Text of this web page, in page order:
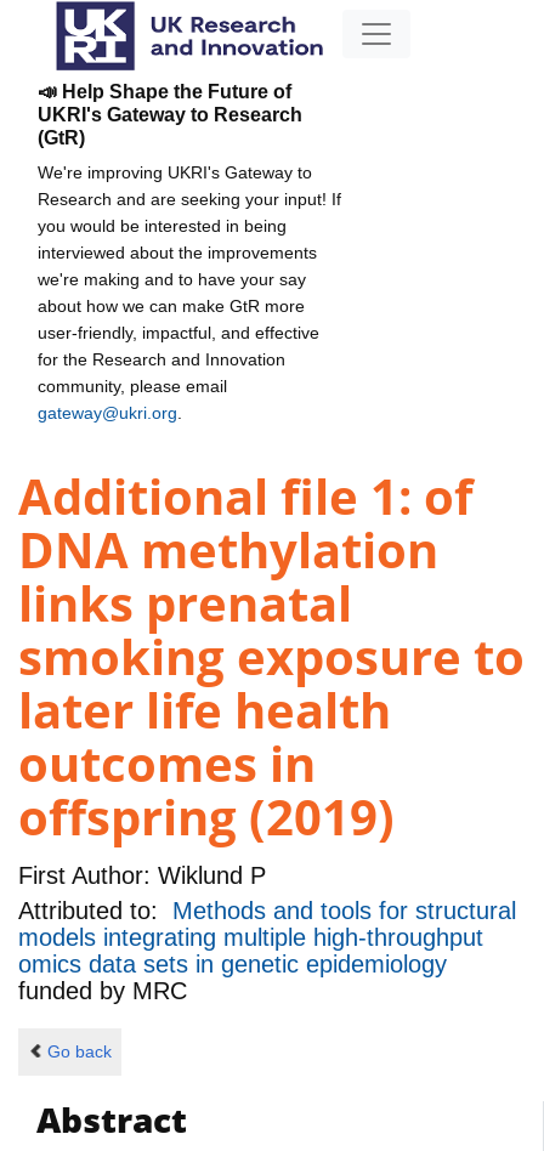
📣 Help Shape the Future of
UKRI's Gateway to Research
(GtR)
We're improving UKRI's Gateway to
Research and are seeking your input! If
you would be interested in being
interviewed about the improvements
we're making and to have your say
about how we can make GtR more
user-friendly, impactful, and effective
for the Research and Innovation
community, please email
gateway@ukri.org
Additional file 1: of
DNA methylation
links prenatal
smoking exposure to
later life health
outcomes in
offspring (2019)
First Author: Wiklund P
Attributed to: Methods and tools for structural
models integrating multiple high-throughput
omics data sets in genetic epidemiology
funded by MRC
Go back
Abstract